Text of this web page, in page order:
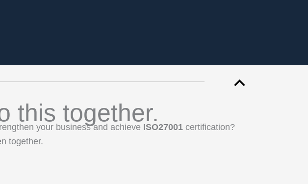
this together.
your business and achieve ISO27001 certification?
together.